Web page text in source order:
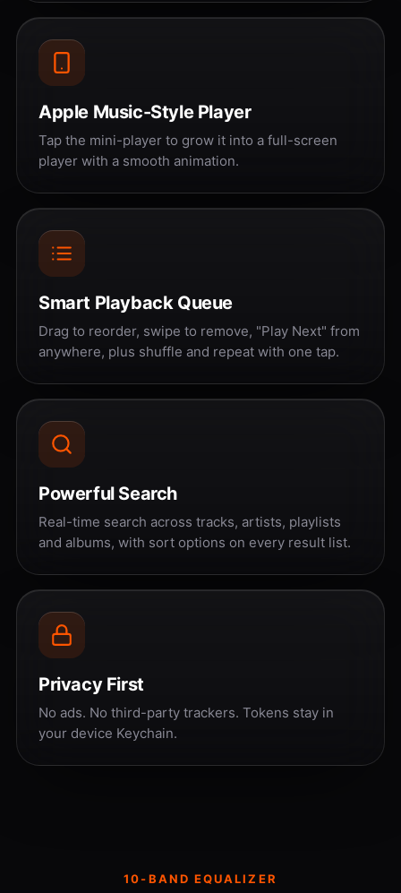
Apple Music-Style Player
Tap the mini-player to grow it into a full-screen
player with a smooth animation.
Smart Playback Queue
Drag to reorder, swipe to remove, "Play Next" from
anywhere, plus shuffle and repeat with one tap.
Powerful Search
Real-time search across tracks, artists, playlists
and albums, with sort options on every result list.
Privacy First
No ads. No third-party trackers. Tokens stay in
your device Keychain.
10-BAND EQUALIZER